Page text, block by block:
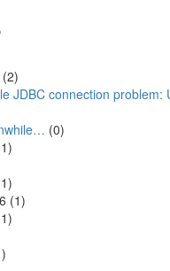
(2)
JDBC connection problem:
(0)
(1)